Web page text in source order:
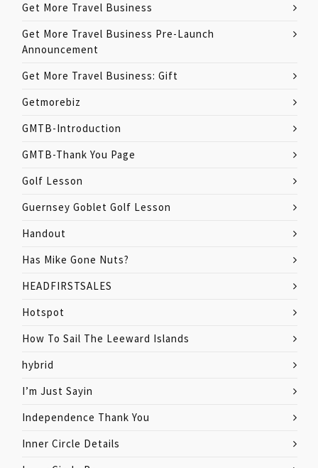
Get More Travel Business
Get More Travel Business Pre-Launch
Announcement
Get More Travel Business: Gift
Getmorebiz
GMTB-Introduction
GMTB-Thank You Page
Golf Lesson
Guernsey Goblet Golf Lesson
Handout
Has Mike Gone Nuts?
HEADFIRSTSALES
Hotspot
How To Sail The Leeward Islands
hybrid
I’m Just Sayin
Independence Thank You
Inner Circle Details